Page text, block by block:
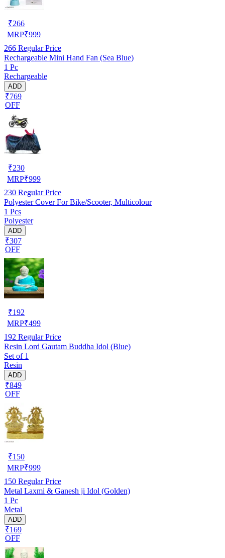
₹266
MRP₹999
266 Regular Price
Rechargeable Mini Hand Fan (Sea Blue)
1 Pc
Rechargeable
ADD
₹769
OFF
₹230
MRP₹999
230 Regular Price
Polyester Cover For Bike/Scooter, Multicolour
1 Pcs
Polyester
ADD
₹307
OFF
₹192
MRP₹499
192 Regular Price
Resin Lord Gautam Buddha Idol (Blue)
Set of 1
Resin
ADD
₹849
OFF
₹150
MRP₹999
150 Regular Price
Metal Laxmi & Ganesh ji Idol (Golden)
1 Pc
Metal
ADD
₹169
OFF